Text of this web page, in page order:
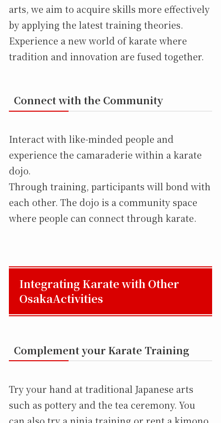
arts, we aim to acquire skills more effectively
by applying the latest training theories.
Experience a new world of karate where
tradition and innovation are fused together.
Connect with the Community
Interact with like-minded people and
experience the camaraderie within a karate
dojo.
Through training, participants will bond with
each other. The dojo is a community space
where people can connect through karate.
Integrating Karate with Other
OsakaActivities
Complement your Karate Training
Try your hand at traditional Japanese arts
such as pottery and the tea ceremony. You